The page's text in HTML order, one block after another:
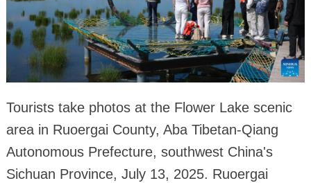
Tourists take photos at the Flower Lake scenic
area in Ruoergai County, Aba Tibetan-Qiang
Autonomous Prefecture, southwest China's
Sichuan Province, July 13, 2025. Ruoergai